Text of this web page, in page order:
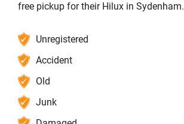
free pickup for their Hilux in Sydenham.
Unregistered
Accident
Old
Junk